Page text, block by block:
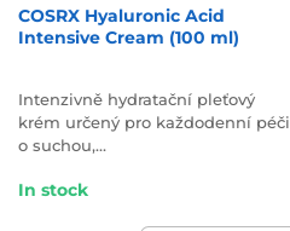
COSRX Hyaluronic Acid
Intensive Cream (100 ml)
Intenzivně hydratační pleťový
krém určený pro každodenní péči
o suchou,…
In stock